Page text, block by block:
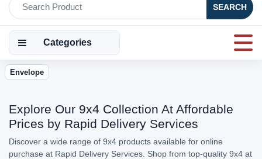
SEARCH
Categories
Envelope
Explore Our 9x4 Collection At Affordable
Prices by Rapid Delivery Services
Discover a wide range of 9x4 products available for online
purchase at Rapid Delivery Services. Shop from top-quality 9x4 at